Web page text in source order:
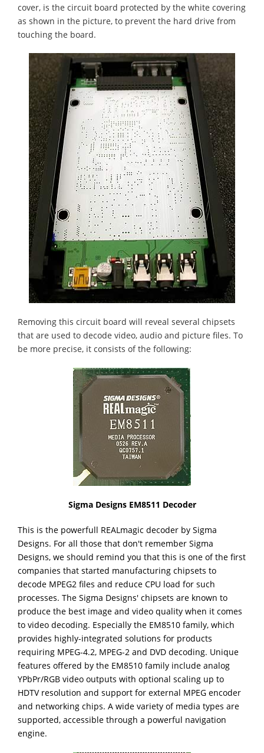
cover, is the circuit board protected by the white covering
as shown in the picture, to prevent the hard drive from
touching the board.
Removing this circuit board will reveal several chipsets
that are used to decode video, audio and picture files. To
be more precise, it consists of the following:
Sigma Designs EM8511 Decoder
This is the powerfull REALmagic decoder by Sigma
Designs. For all those that don't remember Sigma
Designs, we should remind you that this is one of the first
companies that started manufacturing chipsets to
decode MPEG2 files and reduce CPU load for such
processes. The Sigma Designs' chipsets are known to
produce the best image and video quality when it comes
to video decoding. Especially the EM8510 family, which
provides highly-integrated solutions for products
requiring MPEG-4.2, MPEG-2 and DVD decoding. Unique
features offered by the EM8510 family include analog
YPbPr/RGB video outputs with optional scaling up to
HDTV resolution and support for external MPEG encoder
and networking chips. A wide variety of media types are
supported, accessible through a powerful navigation
engine.